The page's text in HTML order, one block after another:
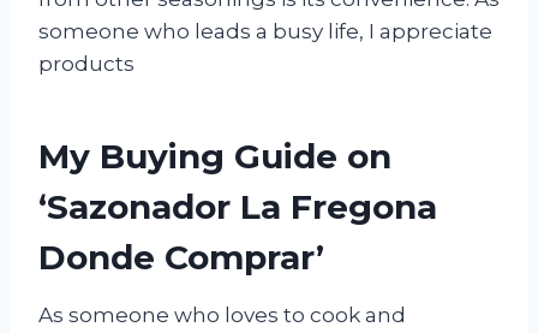
someone who leads a busy life, I appreciate
products
My Buying Guide on
‘Sazonador La Fregona
Donde Comprar’
As someone who loves to cook and